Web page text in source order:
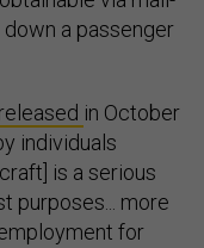
a passenger
released in October
individuals
is a serious
purposes... more
for